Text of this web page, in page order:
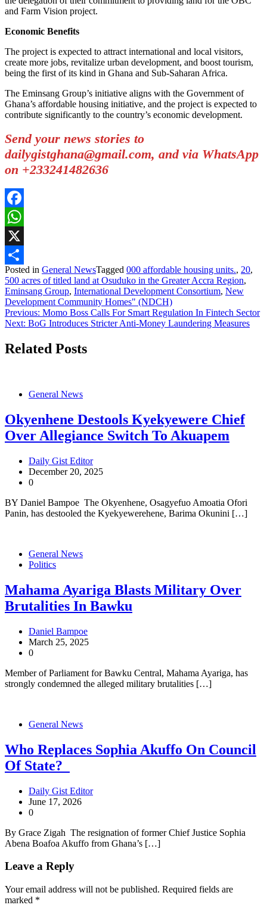
and Farm Vision project.
Economic Benefits
The project is expected to attract international and local visitors,
create more jobs, revitalize urban development, and boost tourism,
being the first of its kind in Ghana and Sub-Saharan Africa.
The Eminsang Group’s initiative aligns with the Government of
Ghana’s affordable housing initiative, and the project is expected to
contribute significantly to the country’s economic development.
Send your news stories to
dailygistghana@gmail.com, and via WhatsApp
on +233241482636
Facebook
WhatsApp
X
Share
Posted in General NewsTagged 000 affordable housing units., 20,
500 acres of titled land at Osuduko in the Greater Accra Region,
Eminsang Group, International Development Consortium, New
Development Community Homes" (NDCH)
Post
navigation
Previous: Momo Boss Calls For Smart Regulation In Fintech Sector
Next: BoG Introduces Stricter Anti-Money Laundering Measures
Related Posts
General News
Okyenhene Destools Kyekyewere Chief
Over Allegiance Switch To Akuapem
Daily Gist Editor
December 20, 2025
0
BY Daniel Bampoe The Okyenhene, Osagyefuo Amoatia Ofori
Panin, has destooled the Kyekyewerehene, Barima Okunini […]
General News
Politics
Mahama Ayariga Blasts Military Over
Brutalities In Bawku
Daniel Bampoe
March 25, 2025
0
Member of Parliament for Bawku Central, Mahama Ayariga, has
strongly condemned the alleged military brutalities […]
General News
Who Replaces Sophia Akuffo On Council
Of State?
Daily Gist Editor
June 17, 2026
0
By Grace Zigah The resignation of former Chief Justice Sophia
Abena Boafoa Akuffo from Ghana’s […]
Leave a Reply
Your email address will not be published. Required fields are
marked *